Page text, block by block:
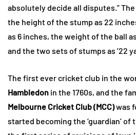
absolutely decide all disputes.”
the height of the stump as 22
as 6 inches, the weight of the ball
and the two sets of stumps as ’22
The first ever cricket club in the
Hambledon in the 1760s, and the
Melbourne Cricket Club (MCC)was
started becoming the ‘guardian’ of